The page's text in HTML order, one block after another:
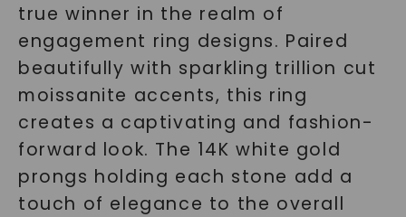
true winner in the realm of
engagement ring designs. Paired
beautifully with sparkling trillion cut
moissanite accents, this ring
creates a captivating and fashion-
forward look. The 14K white gold
prongs holding each stone add a
touch of elegance to the overall